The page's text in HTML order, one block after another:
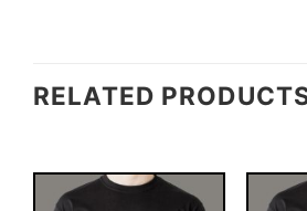
RELATED